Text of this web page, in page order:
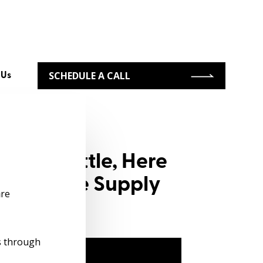
through
SCHEDULE A CALL
Battle, Here
Improve Supply